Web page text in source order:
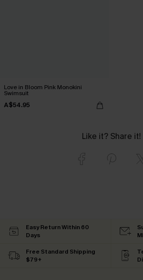
Love in Bloom Pink Monokini
Swimsuit
A$54.95
Like it? Share it!
Easy Return Within 60
Days
Free Standard Shipping
$79+